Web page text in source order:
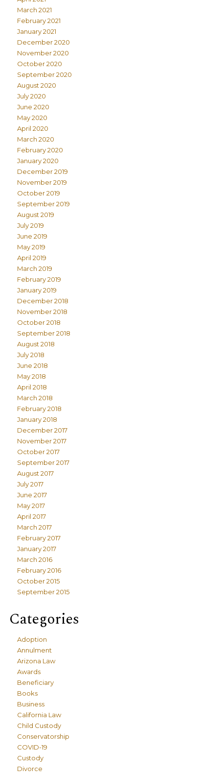
March 2021
February 2021
January 2021
December 2020
November 2020
October 2020
September 2020
August 2020
July 2020
June 2020
May 2020
April 2020
March 2020
February 2020
January 2020
December 2019
November 2019
October 2019
September 2019
August 2019
July 2019
June 2019
May 2019
April 2019
March 2019
February 2019
January 2019
December 2018
November 2018
October 2018
September 2018
August 2018
July 2018
June 2018
May 2018
April 2018
March 2018
February 2018
January 2018
December 2017
November 2017
October 2017
September 2017
August 2017
July 2017
June 2017
May 2017
April 2017
March 2017
February 2017
January 2017
March 2016
February 2016
October 2015
September 2015
Categories
Adoption
Annulment
Arizona Law
Awards
Beneficiary
Books
Business
California Law
Child Custody
Conservatorship
COVID-19
Custody
Divorce